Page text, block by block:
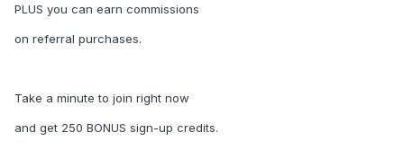
PLUS you can earn commissions
on referral purchases.
Take a minute to join right now
and get 250 BONUS sign-up credits.